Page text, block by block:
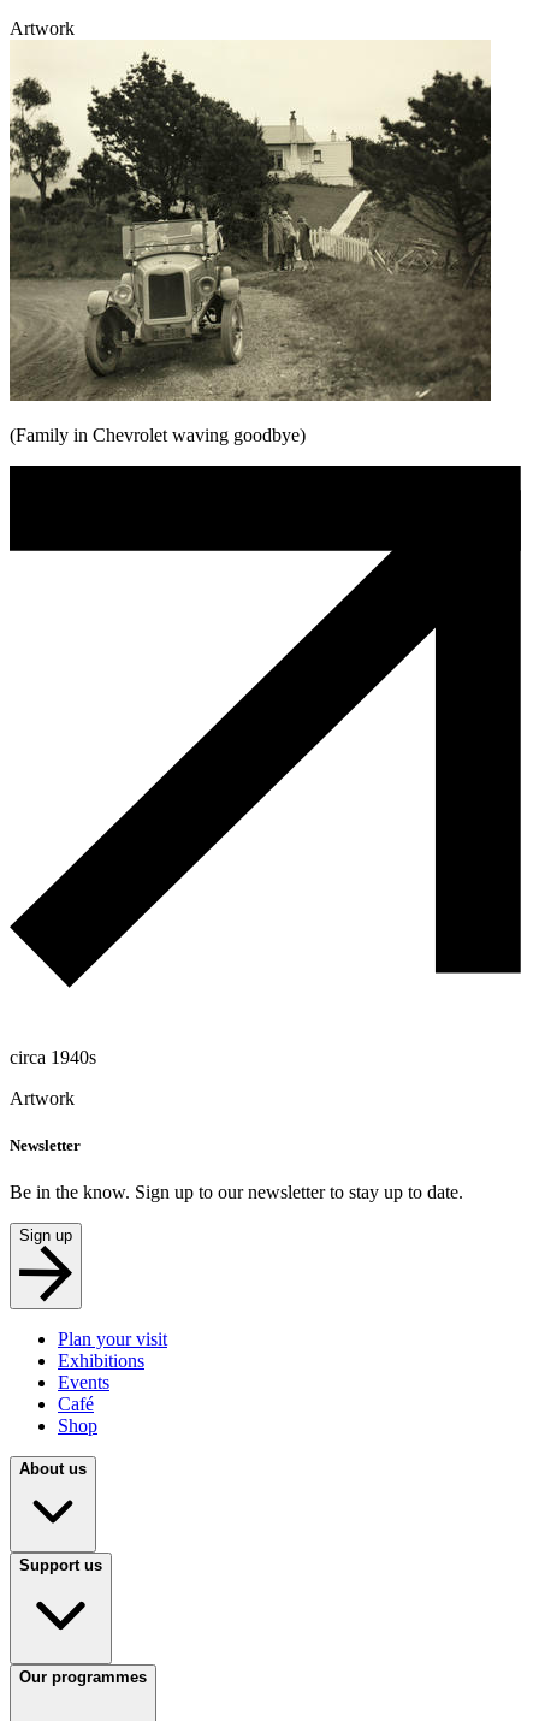
Artwork
(Family in Chevrolet waving goodbye)
circa 1940s
Artwork
Newsletter
Be in the know. Sign up to our newsletter to stay up to date.
Sign up
Plan your visit
Exhibitions
Events
Café
Shop
About us
Support us
Our programmes